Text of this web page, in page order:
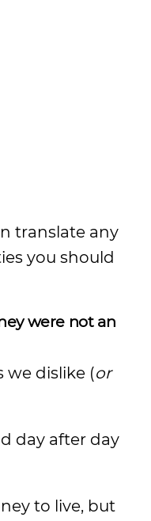
translate any
you should
were not an
we dislike (or
day after day
to live, but